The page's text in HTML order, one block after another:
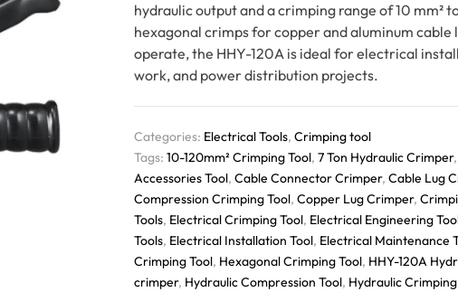
hydraulic output and a crimping range of 10 mm²
hexagonal crimps for copper and aluminum cable
operate, the HHY-120A is ideal for electrical
work, and power distribution projects.
Categories: Electrical Tools, Crimping tool
Tags: 10-120mm² Crimping Tool, 7 Ton Hydraulic Crimper,
Accessories Tool, Cable Connector Crimper, Cable Lug
Compression Crimping Tool, Copper Lug Crimper,
Tools, Electrical Crimping Tool, Electrical Engineering
Tools, Electrical Installation Tool, Electrical Maintenance
Crimping Tool, Hexagonal Crimping Tool, HHY-120A
crimper, Hydraulic Compression Tool, Hydraulic